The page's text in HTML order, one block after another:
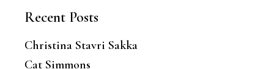
Recent Posts
Christina Stavri Sakka
Cat Simmons